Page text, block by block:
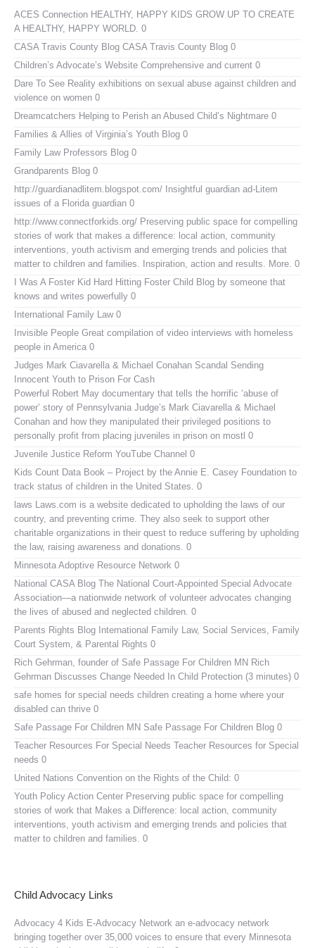
ACES Connection HEALTHY, HAPPY KIDS GROW UP TO CREATE
A HEALTHY, HAPPY WORLD. 0
CASA Travis County Blog CASA Travis County Blog 0
Children’s Advocate’s Website Comprehensive and current 0
Dare To See Reality exhibitions on sexual abuse against children and
violence on women 0
Dreamcatchers Helping to Perish an Abused Child’s Nightmare 0
Families & Allies of Virginia’s Youth Blog 0
Family Law Professors Blog 0
Grandparents Blog 0
http://guardianadlitem.blogspot.com/ Insightful guardian ad-Litem
issues of a Florida guardian 0
http://www.connectforkids.org/ Preserving public space for compelling
stories of work that makes a difference: local action, community
interventions, youth activism and emerging trends and policies that
matter to children and families. Inspiration, action and results. More. 0
I Was A Foster Kid Hard Hitting Foster Child Blog by someone that
knows and writes powerfully 0
International Family Law0
Invisible People Great compilation of video interviews with homeless
people in America 0
Judges Mark Ciavarella & Michael Conahan Scandal Sending
Innocent Youth to Prison For Cash
Powerful Robert May documentary that tells the horrific ‘abuse of
power’ story of Pennsylvania Judge’s Mark Ciavarella & Michael
Conahan and how they manipulated their privileged positions to
personally profit from placing juveniles in prison on mostl 0
Juvenile Justice Reform YouTube Channel 0
Kids Count Data Book – Project by the Annie E. Casey Foundation to
track status of children in the United States. 0
laws Laws.com is a website dedicated to upholding the laws of our
country, and preventing crime. They also seek to support other
charitable organizations in their quest to reduce suffering by upholding
the law, raising awareness and donations. 0
Minnesota Adoptive Resource Network 0
National CASA Blog The National Court-Appointed Special Advocate
Association—a nationwide network of volunteer advocates changing
the lives of abused and neglected children. 0
Parents Rights Blog International Family Law, Social Services, Family
Court System, & Parental Rights 0
Rich Gehrman, founder of Safe Passage For Children MN Rich
Gehrman Discusses Change Needed In Child Protection (3 minutes) 0
safe homes for special needs children creating a home where your
disabled can thrive 0
Safe Passage For Children MN Safe Passage For Children Blog 0
Teacher Resources For Special Needs Teacher Resources for Special
needs 0
United Nations Convention on the Rights of the Child: 0
Youth Policy Action Center Preserving public space for compelling
stories of work that Makes a Difference: local action, community
interventions, youth activism and emerging trends and policies that
matter to children and families. 0
Child Advocacy Links
Advocacy 4 Kids E-Advocacy Network an e-advocacy network
bringing together over 35,000 voices to ensure that every Minnesota